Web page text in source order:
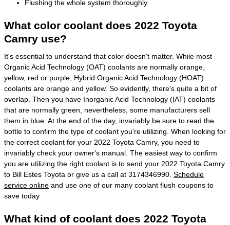
Flushing the whole system thoroughly
What color coolant does 2022 Toyota
Camry use?
It's essential to understand that color doesn't matter. While most
Organic Acid Technology (OAT) coolants are normally orange,
yellow, red or purple, Hybrid Organic Acid Technology (HOAT)
coolants are orange and yellow. So evidently, there's quite a bit of
overlap. Then you have Inorganic Acid Technology (IAT) coolants
that are normally green, nevertheless, some manufacturers sell
them in blue. At the end of the day, invariably be sure to read the
bottle to confirm the type of coolant you're utilizing. When looking for
the correct coolant for your 2022 Toyota Camry, you need to
invariably check your owner's manual. The easiest way to confirm
you are utilizing the right coolant is to send your 2022 Toyota Camry
to Bill Estes Toyota or give us a call at 3174346990. Schedule
service online and use one of our many coolant flush coupons to
save today.
What kind of coolant does 2022 Toyota